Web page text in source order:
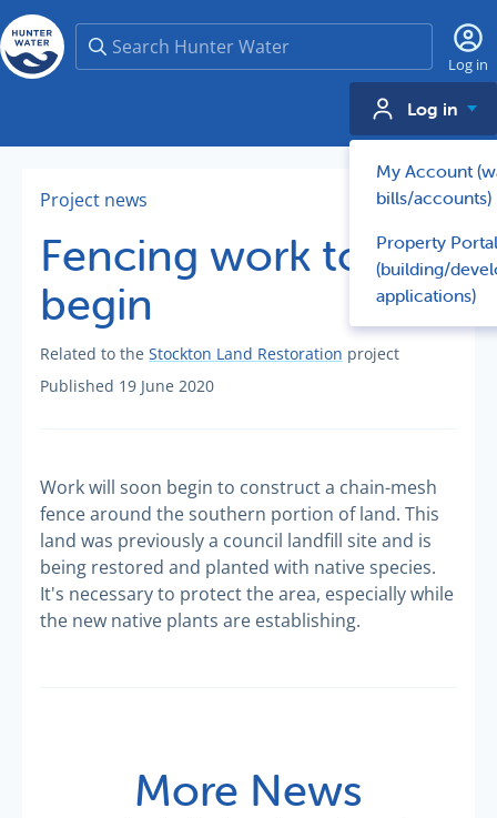
Search
Log in
Log in
My Account
bills/accounts)
Property Portal
(building/
applications)
Project news
Fencing work to
begin
Related to the Stockton Land Restoration project
Published 19 June 2020
Work will soon begin to construct a chain-mesh
fence around the southern portion of land. This
land was previously a council landfill site and is
being restored and planted with native species.
It's necessary to protect the area, especially while
the new native plants are establishing.
More News